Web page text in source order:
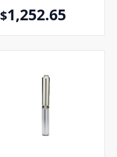
$1,252.65